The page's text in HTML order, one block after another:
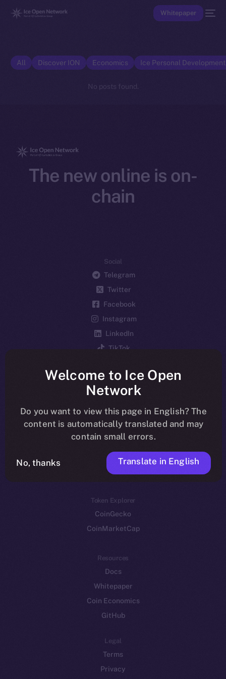
Whitepaper
All Discover ION Economics Ice Personal
No posts found.
The new online is on-
chain
Social
Telegram
Twitter
Facebook
Instagram
LinkedIn
TikTok
Reddit
Ecosystem
Startup Program
Frostbyte
Team
Token networks
Binance Smart Chain
Token Explorer
CoinGecko
CoinMarketCap
Resources
Docs
Whitepaper
Coin Economics
GitHub
Legal
Terms
Privacy
Welcome to Ice Open
Network
Do you want to view this page in English? The
content is automatically translated and may
contain small errors.
No, thanks Translate in English